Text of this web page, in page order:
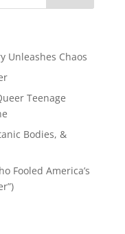
Unleashes Chaos
Teenage
Bodies, &
Fooled America’s